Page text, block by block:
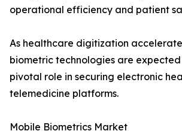
operational efficiency and patient
As healthcare digitization
biometric technologies are
pivotal role in securing electronic
telemedicine platforms.
Mobile Biometrics Market